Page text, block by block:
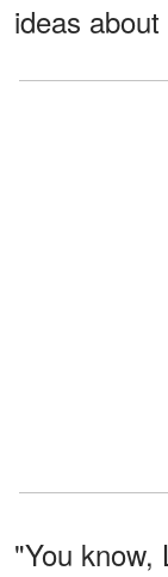
ideas
"You know,